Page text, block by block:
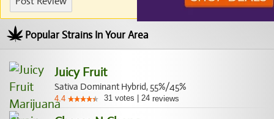
Popular Strains In Your Area
Juicy Fruit
Sativa Dominant Hybrid, 55%/45%
4.4 31 votes 24 reviews